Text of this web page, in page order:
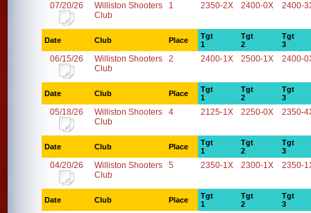
07/20/26
Williston Shooters
Club
1 2350-2X 2400-0X 2400-
Date Club Place
Tgt
1
Tgt
2
Tgt
3
06/15/26
Williston Shooters
Club
2 2400-1X 2500-1X 2400-
Date Club Place
Tgt
1
Tgt
2
Tgt
3
05/18/26
Williston Shooters
Club
4 2125-1X 2250-0X 2350-
Date Club Place
Tgt
1
Tgt
2
Tgt
3
04/20/26
Williston Shooters
Club
5 2350-1X 2300-1X 2350-
Date Club Place
Tgt
1
Tgt
2
Tgt
3